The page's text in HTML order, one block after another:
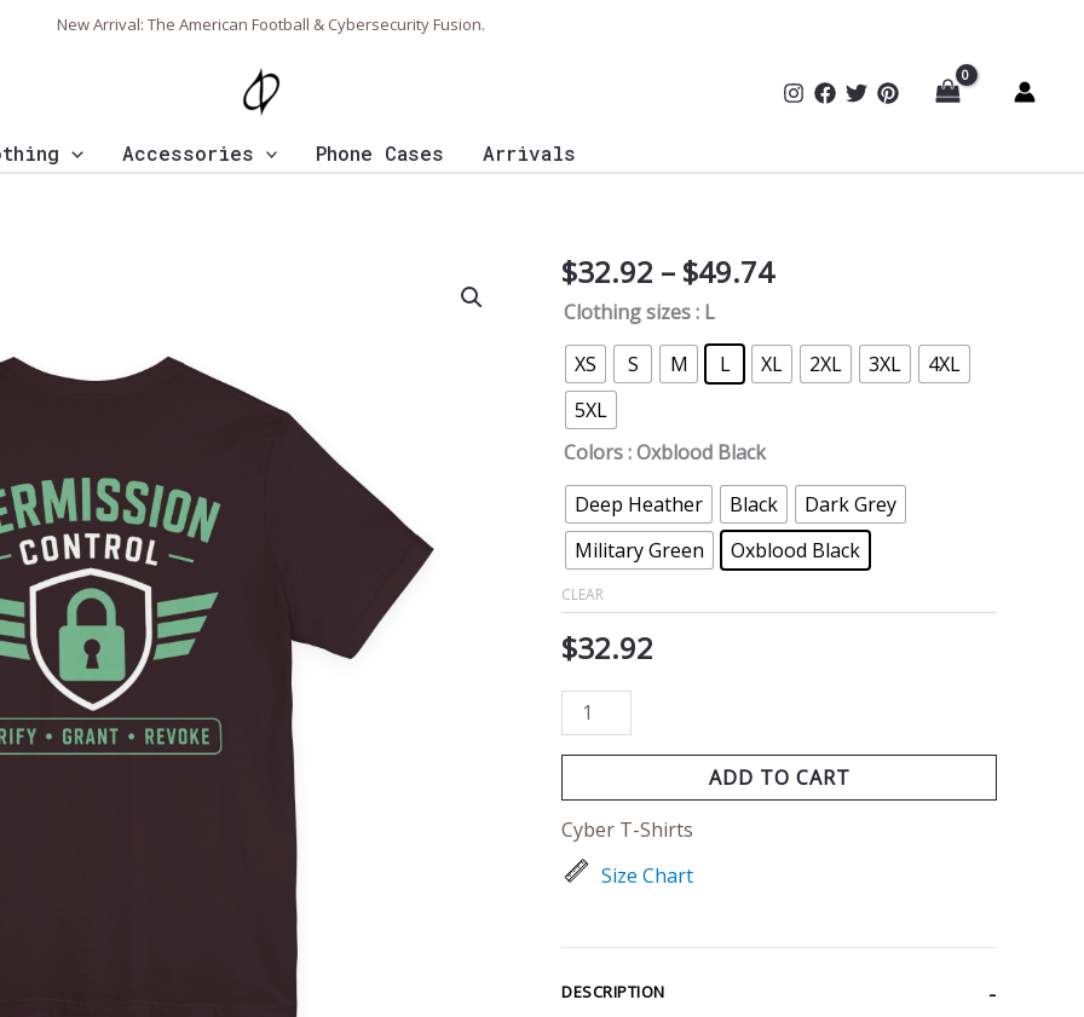
New Arrival: The American Football & Cybersecurity Fusion.
Accessories Phone Cases Arrivals
$32.92 – $49.74Price
through
$49.74
Clothing sizes: L
XS
S M L XL 2XL 3XL
4XL
5XL
Colors: Oxblood Black
Deep Heather
Black
Dark Grey
Military Green
Oxblood Black
CLEAR
$32.92
Permission
Control
Shirt
quantity
ADD TO CART
Cyber T-Shirts
Size Chart
DESCRIPTION